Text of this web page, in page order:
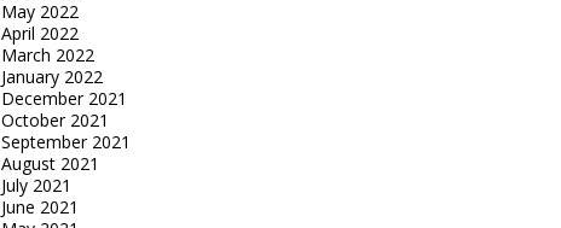
May 2022
April 2022
March 2022
January 2022
December 2021
October 2021
September 2021
August 2021
July 2021
June 2021